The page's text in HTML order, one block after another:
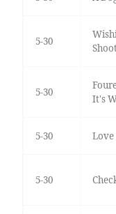
5-30
5-30
It's
5-30 Love
5-30